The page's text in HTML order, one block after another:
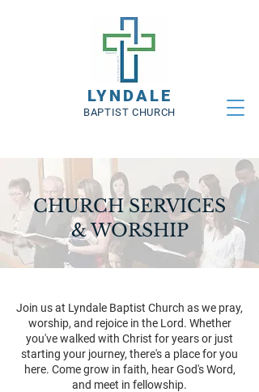
LYNDALE
BAPTIST CHURCH
CHURCH SERVICES
& WORSHIP
Join us at Lyndale Baptist Church as we pray,
worship, and rejoice in the Lord. Whether
you've walked with Christ for years or just
starting your journey, there's a place for you
here. Come grow in faith, hear God's Word,
and meet in fellowship.